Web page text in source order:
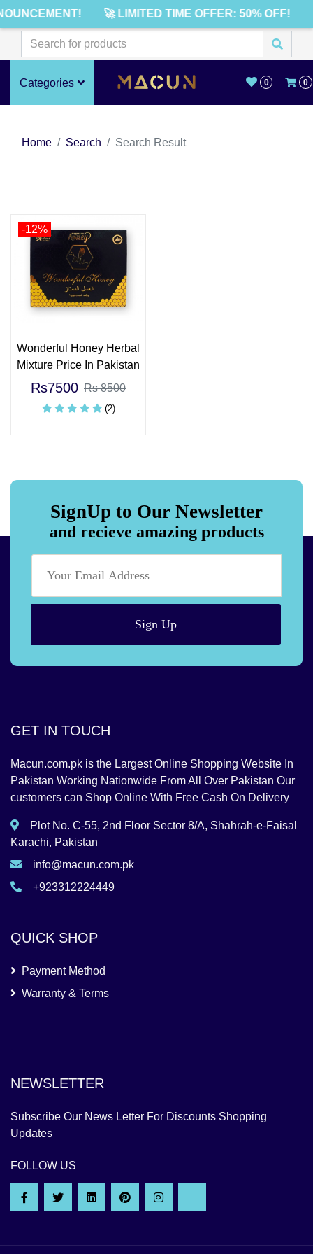
🚀 LIMITED TIME OFFER: 50% OFF!
Categories 0 0
Home Search Search Result
-12%
Wonderful Honey Herbal
Mixture Price In Pakistan
Rs7500 Rs 8500
(2)
SignUp to Our Newsletter
and recieve amazing products
Sign Up
GET IN TOUCH
Macun.com.pk is the Largest Online Shopping Website In
Pakistan Working Nationwide From All Over Pakistan Our
customers can Shop Online With Free Cash On Delivery
Plot No. C-55, 2nd Floor Sector 8/A, Shahrah-e-Faisal
Karachi, Pakistan
info@macun.com.pk
+923312224449
QUICK SHOP
Payment Method
Warranty & Terms
NEWSLETTER
Subscribe Our News Letter For Discounts Shopping
Updates
FOLLOW US